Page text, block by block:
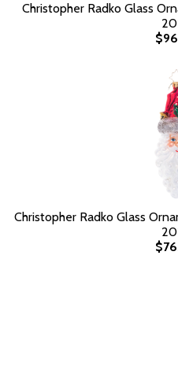
Christopher Radko Glass
Christopher Radko Glass